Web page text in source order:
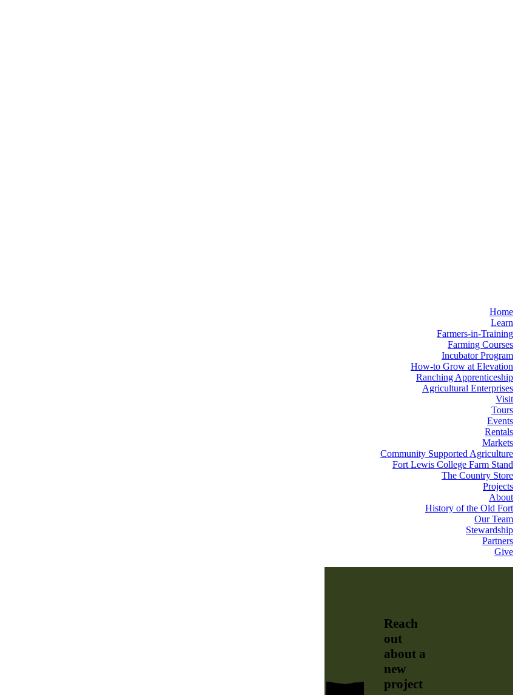
Home
Learn
Farmers-in-Training
Farming Courses
Incubator Program
How-to Grow at Elevation
Ranching Apprenticeship
Agricultural Enterprises
Visit
Tours
Events
Rentals
Markets
Community Supported Agriculture
Fort Lewis College Farm Stand
The Country Store
Projects
About
History of the Old Fort
Our Team
Stewardship
Partners
Give
Reach
out
about a
new
project